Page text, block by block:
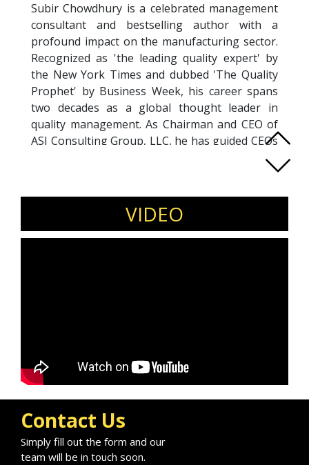
Subir Chowdhury is a celebrated management
consultant and bestselling author with a
profound impact on the manufacturing sector.
Recognized as 'the leading quality expert' by
the New York Times and dubbed 'The Quality
Prophet' by Business Week, his career spans
two decades as a global thought leader in
quality management. As Chairman and CEO of
ASI Consulting Group, LLC, he has guided CEOs
and senior leaders at major corporations,
delivering billions in process optimization
Sigma, and Design For Six Sigma (DFSS), his
book 'THE POWER OF SIX SIGMA' has seen
global success. 'THE DIFFERENCE: When Good
VIDEO
Contact Us
Simply fill out the form and our
team will be in touch soon.